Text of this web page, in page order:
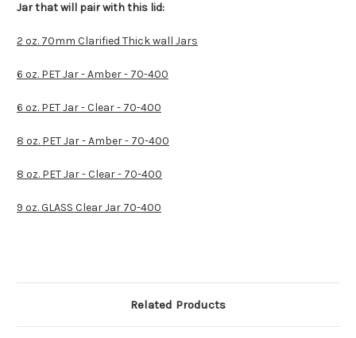
Jar that will pair with this lid:
2 oz. 70mm Clarified Thick wall Jars
6 oz. PET Jar - Amber - 70-400
6 oz. PET Jar - Clear - 70-400
8 oz. PET Jar - Amber - 70-400
8 oz. PET Jar - Clear - 70-400
9 oz. GLASS Clear Jar 70-400
Related Products